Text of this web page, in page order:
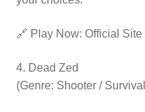
🔗 Play Now: Official Site
4. Dead Zed
(Genre: Shooter /